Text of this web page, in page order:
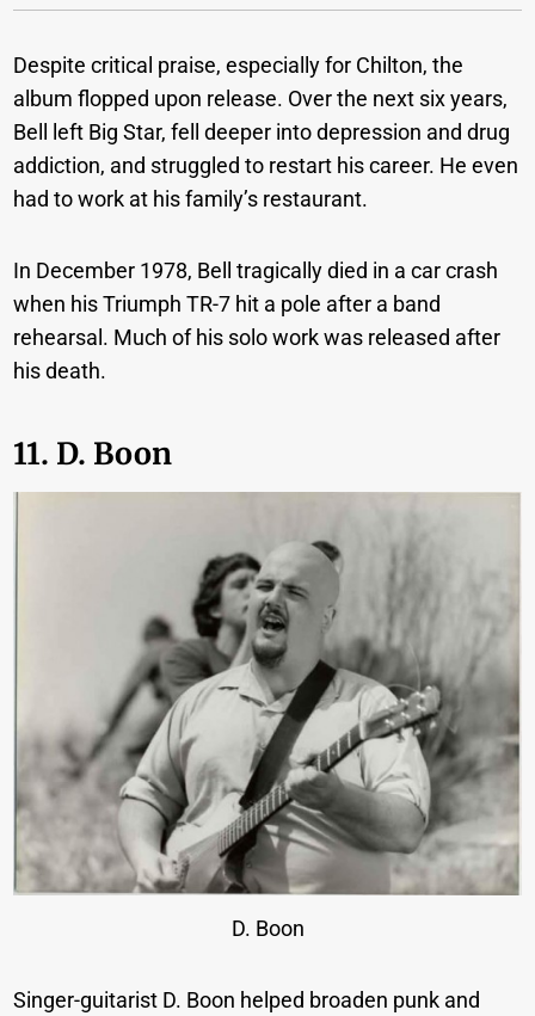
Despite critical praise, especially for Chilton, the
album flopped upon release. Over the next six years,
Bell left Big Star, fell deeper into depression and drug
addiction, and struggled to restart his career. He even
had to work at his family’s restaurant.
In December 1978, Bell tragically died in a car crash
when his Triumph TR-7 hit a pole after a band
rehearsal. Much of his solo work was released after
his death.
11. D. Boon
D. Boon
Singer-guitarist D. Boon helped broaden punk and